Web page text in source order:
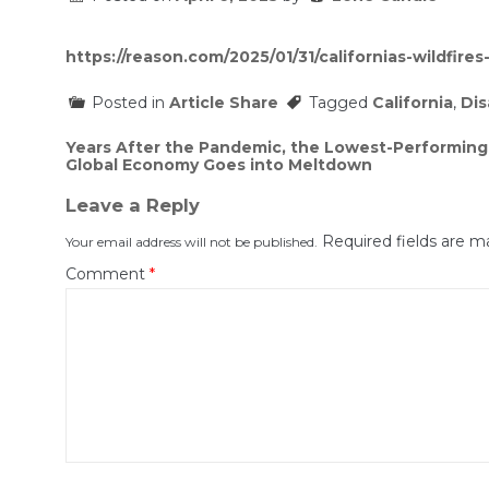
https://reason.com/2025/01/31/californias-
Posted in Article Share Tagged California,
Post
navigation
Years After the Pandemic, the Lowest-
Global Economy Goes into Meltdown
Leave a Reply
Your email address will not be published. Required fields are
Comment *